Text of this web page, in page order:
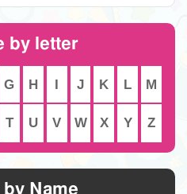
by letter
G H I J K L M
T U V W X Y Z
by Name